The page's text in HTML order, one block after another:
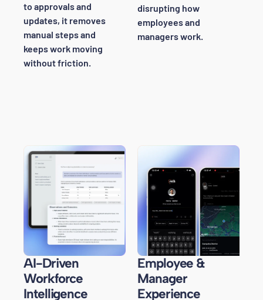
to approvals and
updates, it removes
manual steps and
keeps work moving
without friction.
disrupting how
employees and
managers work.
AI-Driven
Workforce
Intelligence
Employee &
Manager
Experience